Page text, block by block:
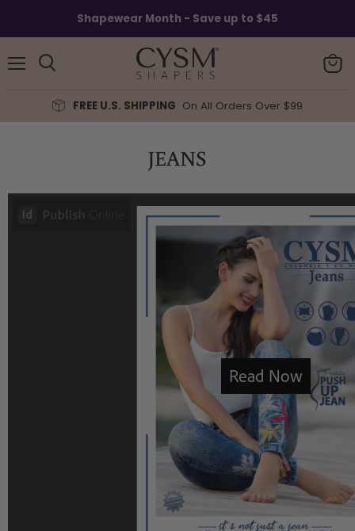
Shapewear Month - Save up to $45
FREE U.S. SHIPPING On All Orders Over $99
JEANS